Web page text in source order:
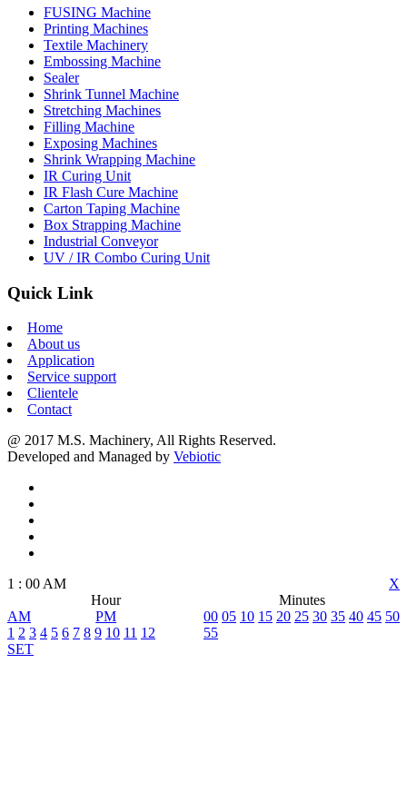
FUSING Machine
Printing Machines
Textile Machinery
Embossing Machine
Sealer
Shrink Tunnel Machine
Stretching Machines
Filling Machine
Exposing Machines
Shrink Wrapping Machine
IR Curing Unit
IR Flash Cure Machine
Carton Taping Machine
Box Strapping Machine
Industrial Conveyor
UV / IR Combo Curing Unit
Quick Link
Home
About us
Application
Service support
Clientele
Contact
@ 2017 M.S. Machinery, All Rights Reserved.
Developed and Managed by Vebiotic
X
1 : 00 AM
Hour
Minutes
AM
PM
1 2 3 4 5 6 7 8 9 10 11 12
00 05 10 15 20 25 30 35 40 45 50
55
SET